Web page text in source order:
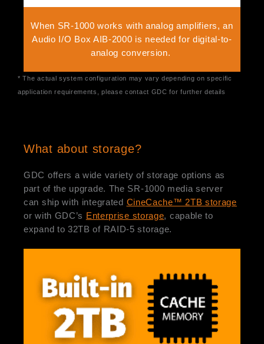
When SR-1000 works with analog amplifiers, an
Audio I/O Box AIB-2000 is needed for digital-to-
analog conversion.
* The actual system configuration may vary depending on specific
application requirements, please contact GDC for further details
What about storage?
GDC offers a wide variety of storage options as
part of the upgrade. The SR-1000 media server
can ship with integrated CineCache™ 2TB storage
or with GDC’s Enterprise storage, capable to
expand to 32TB of RAID-5 storage.